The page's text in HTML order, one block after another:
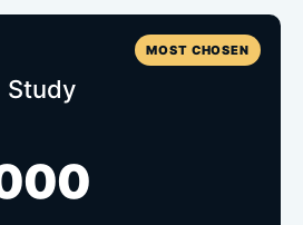
MOST CHOSEN
Study